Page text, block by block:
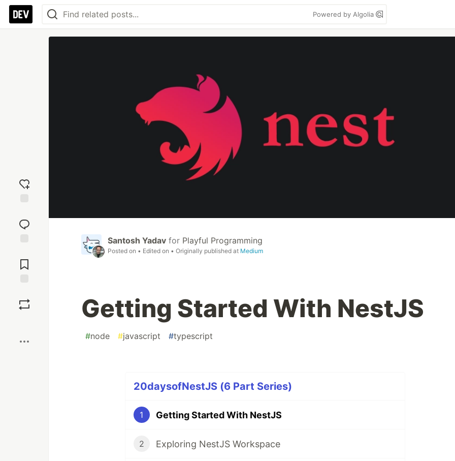
Powered by Algolia
reaction
Comments
Santosh Yadav for Playful Programming
Posted on • Edited on • Originally published at Medium
Getting Started With NestJS
#node #javascript #typescript
20daysofNestJS (6 Part Series)
1 Getting Started With NestJS
2 Exploring NestJS Workspace